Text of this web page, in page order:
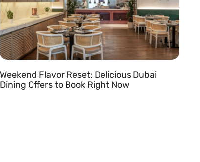
Weekend Flavor Reset: Delicious Dubai
Dining Offers to Book Right Now